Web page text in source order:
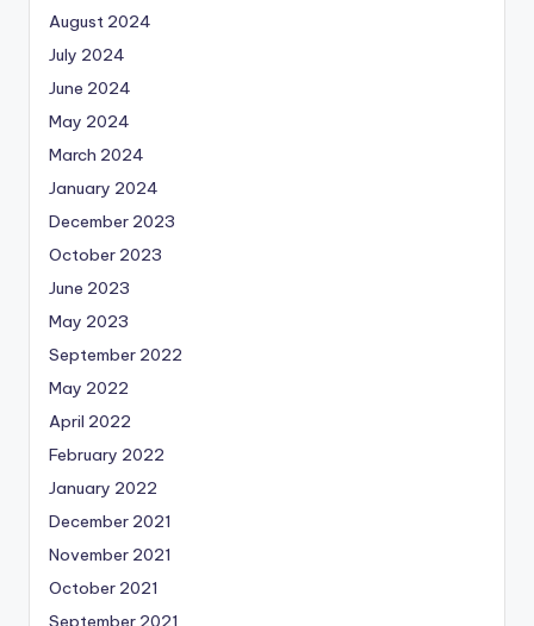
August 2024
July 2024
June 2024
May 2024
March 2024
January 2024
December 2023
October 2023
June 2023
May 2023
September 2022
May 2022
April 2022
February 2022
January 2022
December 2021
November 2021
October 2021
September 2021